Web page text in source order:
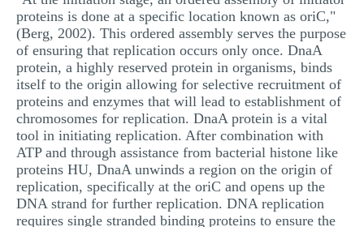
STATISTICS PROJECT
MULTIPLE CHOICE QUESTIONS
RESUME WRITING
OTHER (NOT LISTED)
proteins is done at a specific location known as oriC,"
(Berg, 2002). This ordered assembly serves the purpose
of ensuring that replication occurs only once. DnaA
protein, a highly reserved protein in organisms, binds
itself to the origin allowing for selective recruitment of
proteins and enzymes that will lead to establishment of
chromosomes for replication. DnaA protein is a vital
tool in initiating replication. After combination with
ATP and through assistance from bacterial histone like
proteins HU, DnaA unwinds a region on the origin of
replication, specifically at the oriC and opens up the
DNA strand for further replication. DNA replication
requires single stranded binding proteins to ensure the